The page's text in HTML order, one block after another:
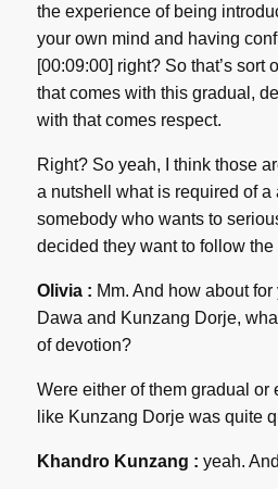
the experience of being
your own mind and having
[00:09:00] right? So that’s sort
that comes with this gradual,
with that comes respect.
Right? So yeah, I think those
a nutshell what is required of a
somebody who wants to
decided they want to follow the
Olivia : Mm. And how about
Dawa and Kunzang Dorje,
of devotion?
Were either of them gradual or
like Kunzang Dorje was quite
Khandro Kunzang : yeah.